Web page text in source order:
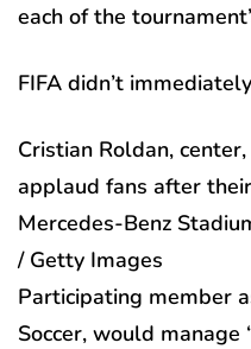
each of the
FIFA didn’t
Cristian Roldan,
applaud fans after
Mercedes-Benz
/ Getty Images
Participating member
Soccer, would manage